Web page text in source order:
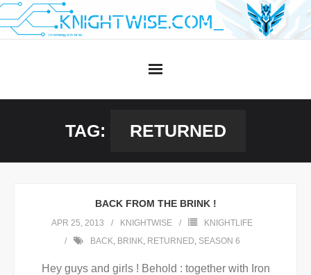
Skip
to
TAG: RETURNED
BACK FROM THE BRINK !
APR 25, 2013 KNIGHTWISE
KNIGHTLIFE
BACK, BRINK, RETURNED, SEASON 6
Hey guys and girls ! Behold : together with Iron